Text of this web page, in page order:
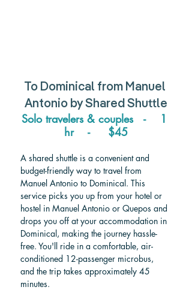
To Dominical from Manuel
Antonio by Shared Shuttle
Solo travelers & couples   -    1
hr    -     $45
A shared shuttle is a convenient and
budget-friendly way to travel from
Manuel Antonio to Dominical. This
service picks you up from your hotel or
hostel in Manuel Antonio or Quepos and
drops you off at your accommodation in
Dominical, making the journey hassle-
free. You'll ride in a comfortable, air-
conditioned 12-passenger microbus,
and the trip takes approximately 45
minutes.